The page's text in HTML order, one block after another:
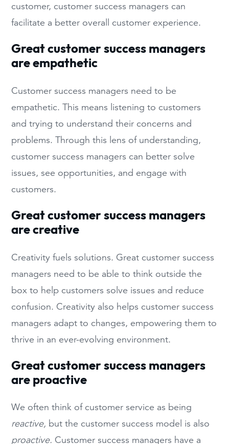
customer, customer success managers can
facilitate a better overall customer experience.
Great customer success managers
are empathetic
Customer success managers need to be
empathetic. This means listening to customers
and trying to understand their concerns and
problems. Through this lens of understanding,
customer success managers can better solve
issues, see opportunities, and engage with
customers.
Great customer success managers
are creative
Creativity fuels solutions. Great customer success
managers need to be able to think outside the
box to help customers solve issues and reduce
confusion. Creativity also helps customer success
managers adapt to changes, empowering them to
thrive in an ever-evolving environment.
Great customer success managers
are proactive
We often think of customer service as being
reactive, but the customer success model is also
proactive. Customer success managers have a